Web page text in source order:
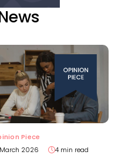
Piece
2026
4 min read